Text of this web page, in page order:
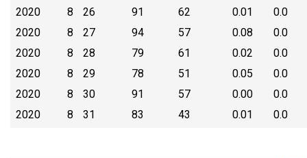
2020
8 26 91 62 0.01
0.0
2020
8 27 94 57 0.08
0.0
2020
8 28 79 61 0.02
0.0
2020
8 29 78 51 0.05
0.0
2020
8 30 91 57 0.00
0.0
2020
8 31 83 43 0.01 0.0